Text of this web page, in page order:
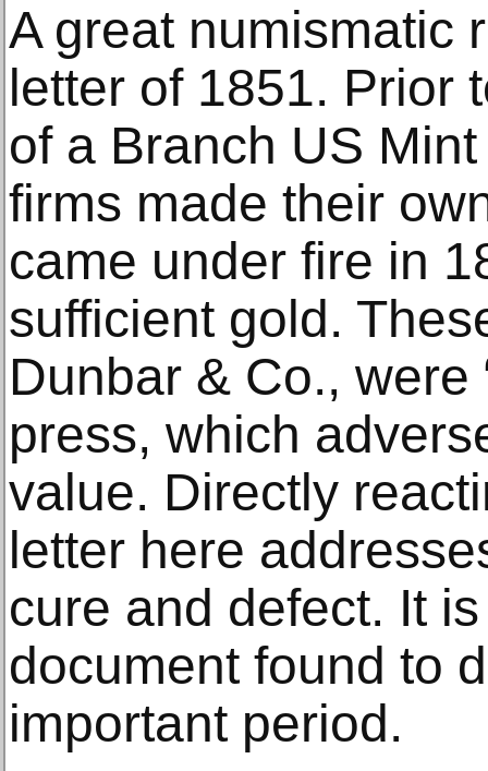
A great numismatic
letter of 1851. Prior
of a Branch US
firms made their
came under fire in
sufficient gold.
Dunbar & Co., were
press, which
value. Directly
letter here
cure and defect. It
document found to
important period.